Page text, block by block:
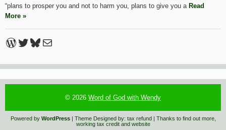
“plans to prosper you and not to harm you, plans to give you a Read
More »
WordPress
Twitter
Bluesky
Mail
© 2026 Word of God with Wendy
Powered by WordPress| Theme Designed by: tax refund| Thanks to find out more,
working tax creditand website